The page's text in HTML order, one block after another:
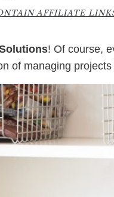
AFFILIATE
! Of course,
of managing